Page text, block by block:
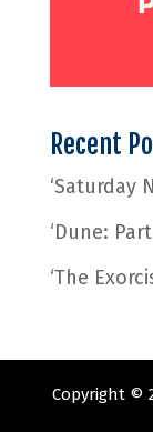
Recent
‘Saturday
‘Dune:
‘The
Copyright ©